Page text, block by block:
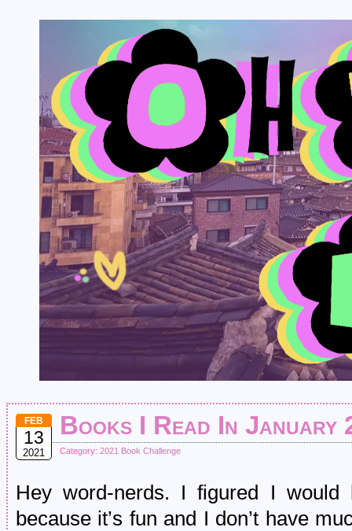
FEB
13
2021
Books I Read In January
Category: 2021 Book Challenge
Hey word-nerds. I figured I
because it’s fun and I don’t have